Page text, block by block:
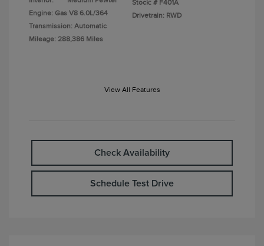
Engine: Gas V8 6.0L/364
Transmission: Automatic
Mileage: 288,386 Miles
Stock: # F401A
Drivetrain: RWD
View All Features
Check Availability
Schedule Test Drive